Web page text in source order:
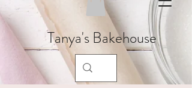
Tanya's Bakehouse